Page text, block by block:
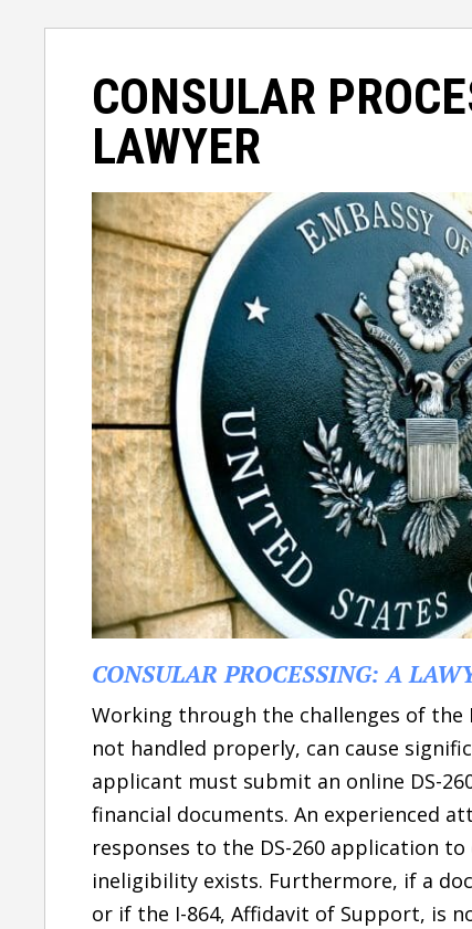
CONSULAR
LAWYER
CONSULAR PROCESSING: A
Working through the challenges of
not handled properly, can cause
applicant must submit an online DS-
financial documents. An experienced
responses to the DS-260 application
ineligibility exists. Furthermore, if a
or if the I-864, Affidavit of Support, is